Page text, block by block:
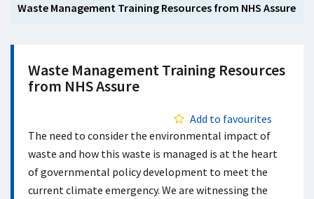
Waste Management Training Resources from NHS Assure
Waste Management Training Resources
from NHS Assure
Add to favourites
The need to consider the environmental impact of
waste and how this waste is managed is at the heart
of governmental policy development to meet the
current climate emergency. We are witnessing the